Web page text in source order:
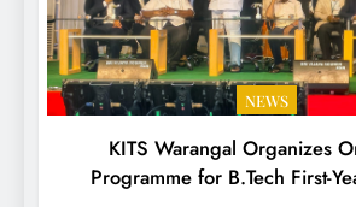
NEWS
KITS Warangal Organizes
Programme for B.Tech First-